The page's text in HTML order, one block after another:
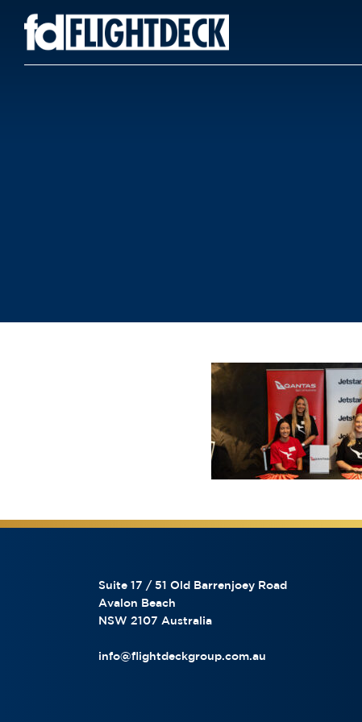
Suite 17 / 51 Old Barrenjoey Road
Avalon Beach
NSW 2107 Australia
info@flightdeckgroup.com.au